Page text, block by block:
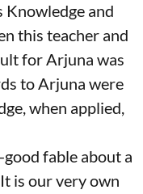
Knowledge and
this teacher and
for Arjuna was
to Arjuna were
when applied,
fable about a
is our very own